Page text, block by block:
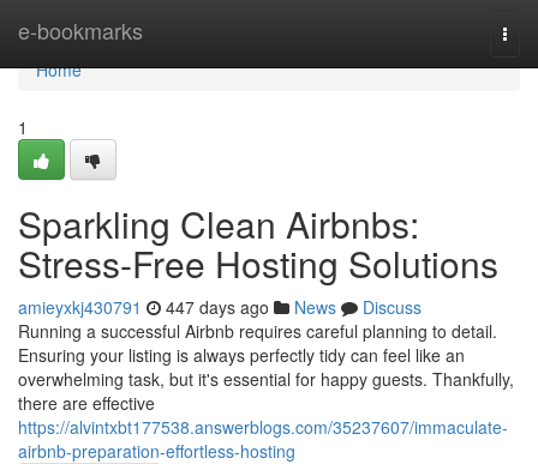
e-bookmarks
Home
Home
1
Sparkling Clean Airbnbs:
Stress-Free Hosting Solutions
amieyxkj430791 447 days ago News
Discuss
Running a successful Airbnb requires careful planning to detail.
Ensuring your listing is always perfectly tidy can feel like an
overwhelming task, but it's essential for happy guests. Thankfully,
there are effective
https://alvintxbt177538.answerblogs.com/35237607/immaculate-
airbnb-preparation-effortless-hosting